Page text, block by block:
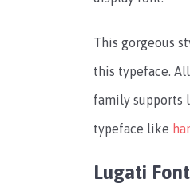
This gorgeous
this typeface.
family supports
typeface like
Lugati